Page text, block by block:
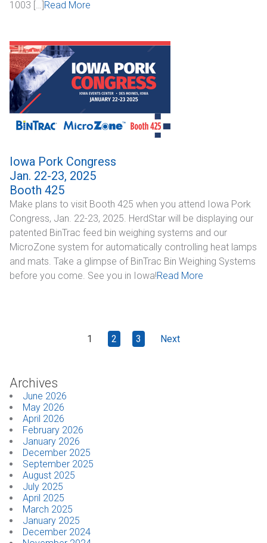
1003 […]Read More
Iowa Pork Congress
Jan. 22-23, 2025
Booth 425
Make plans to visit Booth 425 when you attend Iowa Pork
Congress, Jan. 22-23, 2025. HerdStar will be displaying our
patented BinTrac feed bin weighing systems and our
MicroZone system for automatically controlling heat lamps
and mats. Take a glimpse of BinTrac Bin Weighing Systems
before you come. See you in Iowa!Read More
1 2 3 Next
Archives
June 2026
May 2026
April 2026
February 2026
January 2026
December 2025
September 2025
August 2025
July 2025
April 2025
March 2025
January 2025
December 2024